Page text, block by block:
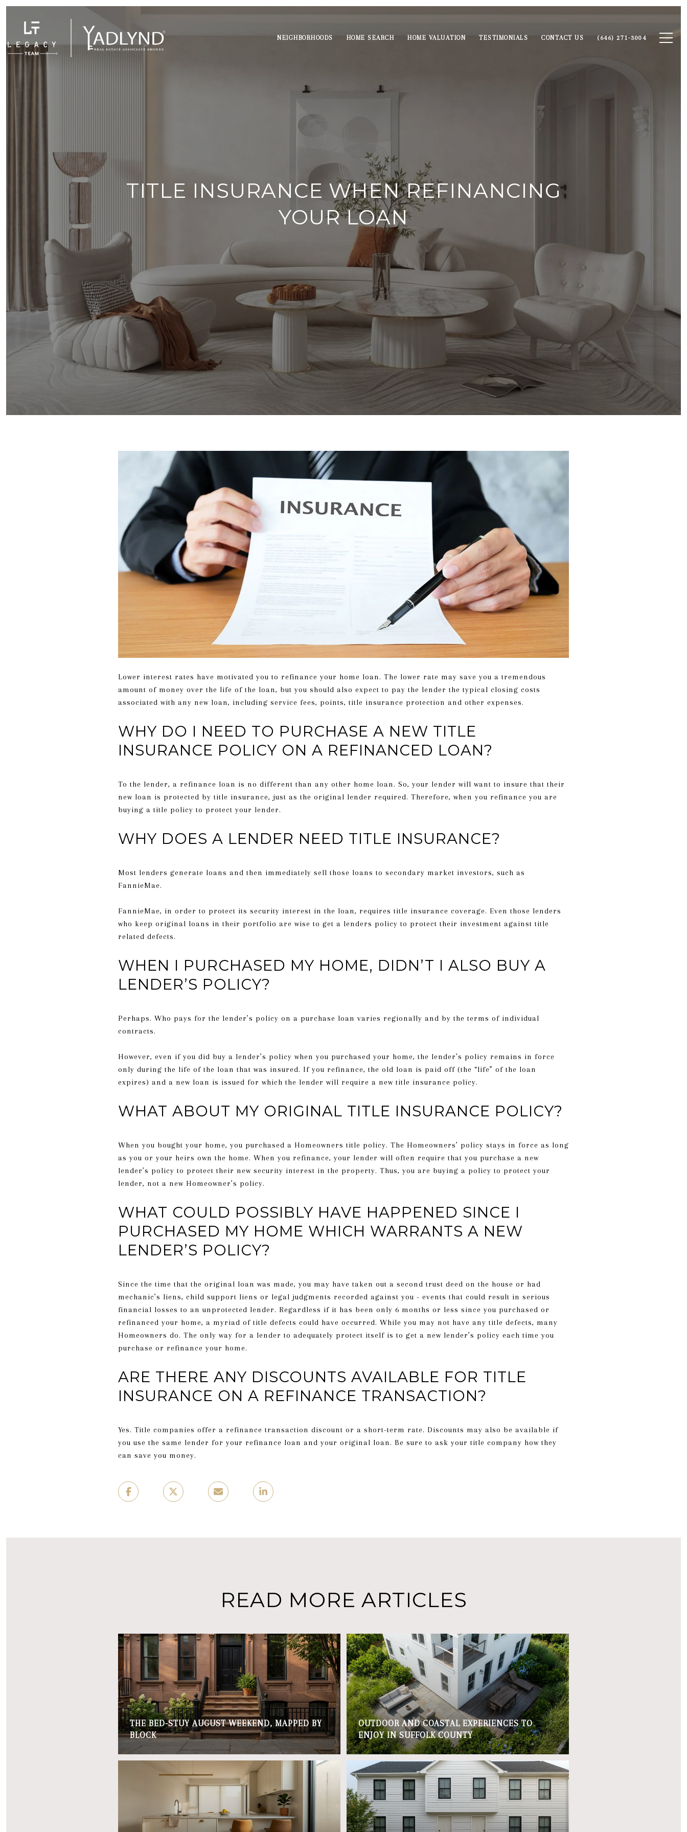
NEIGHBORHOODS HOME SEARCH HOME VALUATION TESTIMONIALS CONTACT US (646) 271-3004
TITLE INSURANCE WHEN REFINANCING
YOUR LOAN
Lower interest rates have motivated you to refinance your home loan. The lower rate may save you a tremendous
amount of money over the life of the loan, but you should also expect to pay the lender the typical closing costs
associated with any new loan, including service fees, points, title insurance protection and other expenses.
WHY DO I NEED TO PURCHASE A NEW TITLE
INSURANCE POLICY ON A REFINANCED LOAN?
To the lender, a refinance loan is no different than any other home loan. So, your lender will want to insure that their
new loan is protected by title insurance, just as the original lender required. Therefore, when you refinance you are
buying a title policy to protect your lender.
WHY DOES A LENDER NEED TITLE INSURANCE?
Most lenders generate loans and then immediately sell those loans to secondary market investors, such as
FannieMae.
FannieMae, in order to protect its security interest in the loan, requires title insurance coverage. Even those lenders
who keep original loans in their portfolio are wise to get a lenders policy to protect their investment against title
related defects.
WHEN I PURCHASED MY HOME, DIDN’T I ALSO BUY A
LENDER’S POLICY?
Perhaps. Who pays for the lender’s policy on a purchase loan varies regionally and by the terms of individual
contracts.
However, even if you did buy a lender’s policy when you purchased your home, the lender’s policy remains in force
only during the life of the loan that was insured. If you refinance, the old loan is paid off (the “life” of the loan
expires) and a new loan is issued for which the lender will require a new title insurance policy.
WHAT ABOUT MY ORIGINAL TITLE INSURANCE POLICY?
When you bought your home, you purchased a Homeowners title policy. The Homeowners’ policy stays in force as long
as you or your heirs own the home. When you refinance, your lender will often require that you purchase a new
lender’s policy to protect their new security interest in the property. Thus, you are buying a policy to protect your
lender, not a new Homeowner’s policy.
WHAT COULD POSSIBLY HAVE HAPPENED SINCE I
PURCHASED MY HOME WHICH WARRANTS A NEW
LENDER’S POLICY?
Since the time that the original loan was made, you may have taken out a second trust deed on the house or had
mechanic’s liens, child support liens or legal judgments recorded against you - events that could result in serious
financial losses to an unprotected lender. Regardless if it has been only 6 months or less since you purchased or
refinanced your home, a myriad of title defects could have occurred. While you may not have any title defects, many
Homeowners do. The only way for a lender to adequately protect itself is to get a new lender’s policy each time you
purchase or refinance your home.
ARE THERE ANY DISCOUNTS AVAILABLE FOR TITLE
INSURANCE ON A REFINANCE TRANSACTION?
Yes. Title companies offer a refinance transaction discount or a short-term rate. Discounts may also be available if
you use the same lender for your refinance loan and your original loan. Be sure to ask your title company how they
can save you money.
READ MORE ARTICLES
THE BED-STUY AUGUST WEEKEND, MAPPED BY
BLOCK
OUTDOOR AND COASTAL EXPERIENCES TO
ENJOY IN SUFFOLK COUNTY